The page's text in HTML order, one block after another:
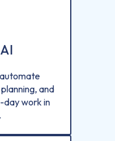
and
day work in